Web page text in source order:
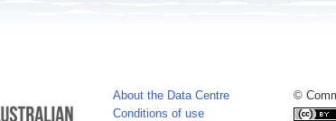
About the Data Centre
Conditions of use
©